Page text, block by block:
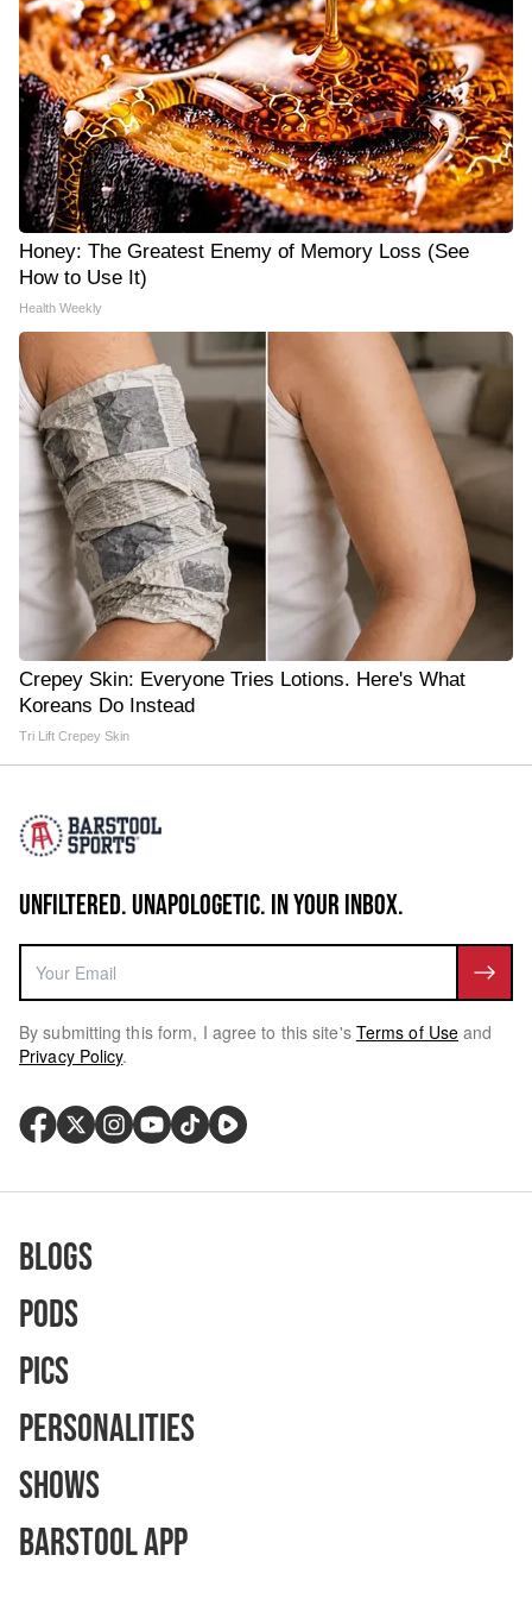
Honey: The Greatest Enemy of Memory Loss (See
How to Use It)
Health Weekly
Crepey Skin: Everyone Tries Lotions. Here's What
Koreans Do Instead
Tri Lift Crepey Skin
UNFILTERED. UNAPOLOGETIC. IN YOUR INBOX.
By submitting this form, I agree to this site's Terms of Use and
Privacy Policy.
Blogs
Pods
Pics
Personalities
Shows
Barstool App